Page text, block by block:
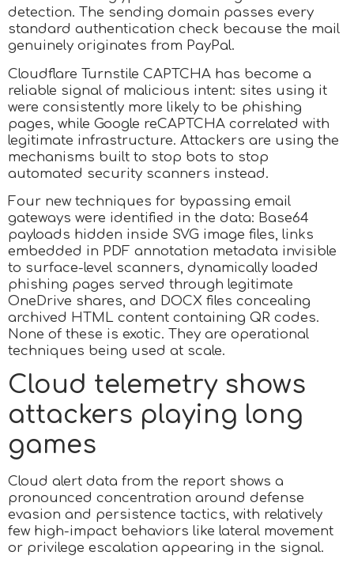
detection. The sending domain passes every
standard authentication check because the mail
genuinely originates from PayPal.
Cloudflare Turnstile CAPTCHA has become a
reliable signal of malicious intent: sites using it
were consistently more likely to be phishing
pages, while Google reCAPTCHA correlated with
legitimate infrastructure. Attackers are using the
mechanisms built to stop bots to stop
automated security scanners instead.
Four new techniques for bypassing email
gateways were identified in the data: Base64
payloads hidden inside SVG image files, links
embedded in PDF annotation metadata invisible
to surface-level scanners, dynamically loaded
phishing pages served through legitimate
OneDrive shares, and DOCX files concealing
archived HTML content containing QR codes.
None of these is exotic. They are operational
techniques being used at scale.
Cloud telemetry shows
attackers playing long
games
Cloud alert data from the report shows a
pronounced concentration around defense
evasion and persistence tactics, with relatively
few high-impact behaviors like lateral movement
or privilege escalation appearing in the signal.